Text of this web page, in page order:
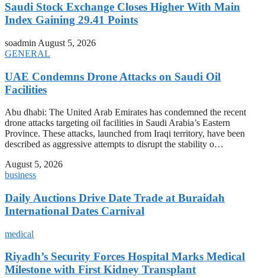
Saudi Stock Exchange Closes Higher With Main
Index Gaining 29.41 Points
soadmin August 5, 2026
GENERAL
UAE Condemns Drone Attacks on Saudi Oil
Facilities
Abu dhabi: The United Arab Emirates has condemned the recent
drone attacks targeting oil facilities in Saudi Arabia’s Eastern
Province. These attacks, launched from Iraqi territory, have been
described as aggressive attempts to disrupt the stability o…
August 5, 2026
business
Daily Auctions Drive Date Trade at Buraidah
International Dates Carnival
medical
Riyadh’s Security Forces Hospital Marks Medical
Milestone with First Kidney Transplant